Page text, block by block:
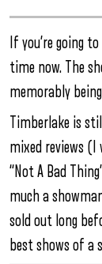
If you’re going
time now. The
memorably
Timberlake is
mixed reviews (I
“Not A Bad
much a
sold out long
best shows of a